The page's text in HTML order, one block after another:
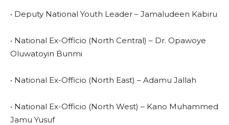
• Deputy National Youth Leader – Jamaludeen Kabiru
• National Ex-Officio (North Central) – Dr. Opawoye
Oluwatoyin Bunmi
• National Ex-Officio (North East) – Adamu Jallah
• National Ex-Officio (North West) – Kano Muhammed
Jamu Yusuf